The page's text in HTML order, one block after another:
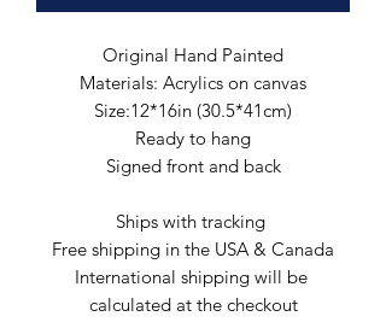
Original Hand Painted
Materials: Acrylics on canvas
Size:12*16in (30.5*41cm)
Ready to hang
Signed front and back
Ships with tracking
Free shipping in the USA & Canada
International shipping will be
calculated at the checkout